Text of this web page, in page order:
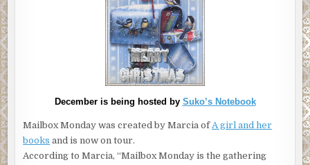
December is being hosted by Suko’s Notebook
Mailbox Monday was created by Marcia ofA girl and her
books and is now on tour.
According to Marcia, “Mailbox Monday is the gathering